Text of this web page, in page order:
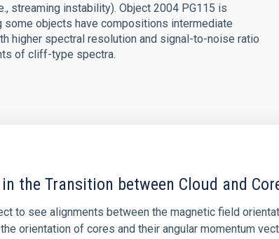
streaming instability). Object 2004 PG115 is
objects have compositions intermediate
higher spectral resolution and signal-to-noise ratio
of cliff-type spectra.
the Transition between Cloud and
to see alignments between the magnetic field
orientation of cores and their angular momentum